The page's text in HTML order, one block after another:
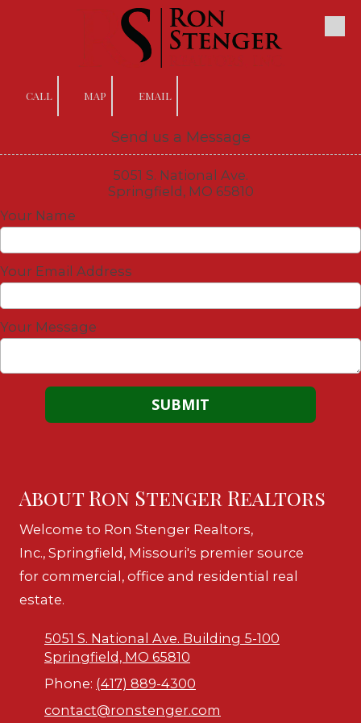
CALL MAP EMAIL
Send us a Message
5051 S. National Ave.
Springfield, MO 65810
Your Name
Your Email Address
Your Message
About Ron Stenger Realtors
Welcome to Ron Stenger Realtors,
Inc., Springfield, Missouri's premier source
for commercial, office and residential real
estate.
5051 S. National Ave. Building 5-100
Springfield, MO 65810
Phone: (417) 889-4300
contact@ronstenger.com